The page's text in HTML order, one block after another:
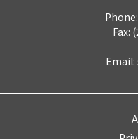
Fax:
Email: